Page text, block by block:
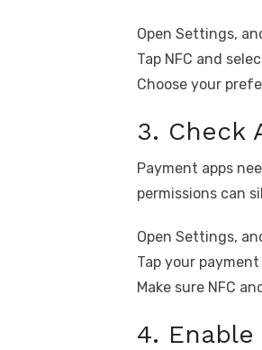
Open Settings,
Tap NFC and
Choose your
3. Check
Payment apps
permissions can
Open Settings,
Tap your
Make sure NFC
4.